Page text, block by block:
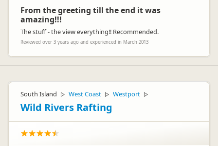
From the greeting till the end it was
amazing!!!
The stuff - the view everything!! Recommended.
Reviewed over 3 years ago and experienced in March 2013
South Island ▷ West Coast ▷ Westport ▷
Wild Rivers Rafting